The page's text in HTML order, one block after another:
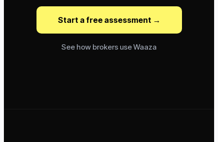
Start a free assessment →
See how brokers use Waaza